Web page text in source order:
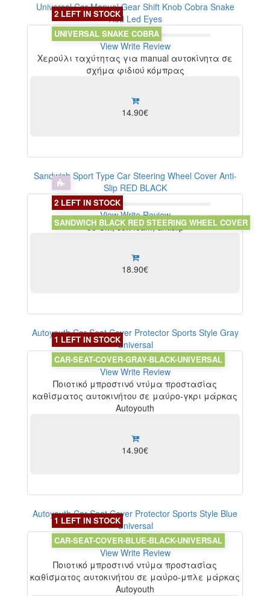
Universal Car Manual Gear Shift Knob Cobra Snake
Red Led Eyes
View Write Review
Χερούλι ταχύτητας για manual αυτοκίνητα σε
σχήμα φιδιού κόμπρας
2 LEFT IN STOCK
UNIVERSAL SNAKE COBRA
14.90€
Sandwich Sport Type Car Steering Wheel Cover Anti-
Slip RED BLACK
View Write Review
38 CM, soft foam, antislip
2 LEFT IN STOCK
SANDWICH BLACK RED STEERING WHEEL COVER
18.90€
Autoyouth Car Seat Cover Protector Sports Style Gray
Universal
View Write Review
Ποιοτικό μπροστινό ντύμα προστασίας
καθίσματος αυτοκινήτου σε μαύρο-γκρι μάρκας
Autoyouth
1 LEFT IN STOCK
CAR-SEAT-COVER-GRAY-BLACK-UNIVERSAL
14.90€
Autoyouth Car Seat Cover Protector Sports Style Blue
Universal
View Write Review
Ποιοτικό μπροστινό ντύμα προστασίας
καθίσματος αυτοκινήτου σε μαύρο-μπλε μάρκας
Autoyouth
1 LEFT IN STOCK
CAR-SEAT-COVER-BLUE-BLACK-UNIVERSAL